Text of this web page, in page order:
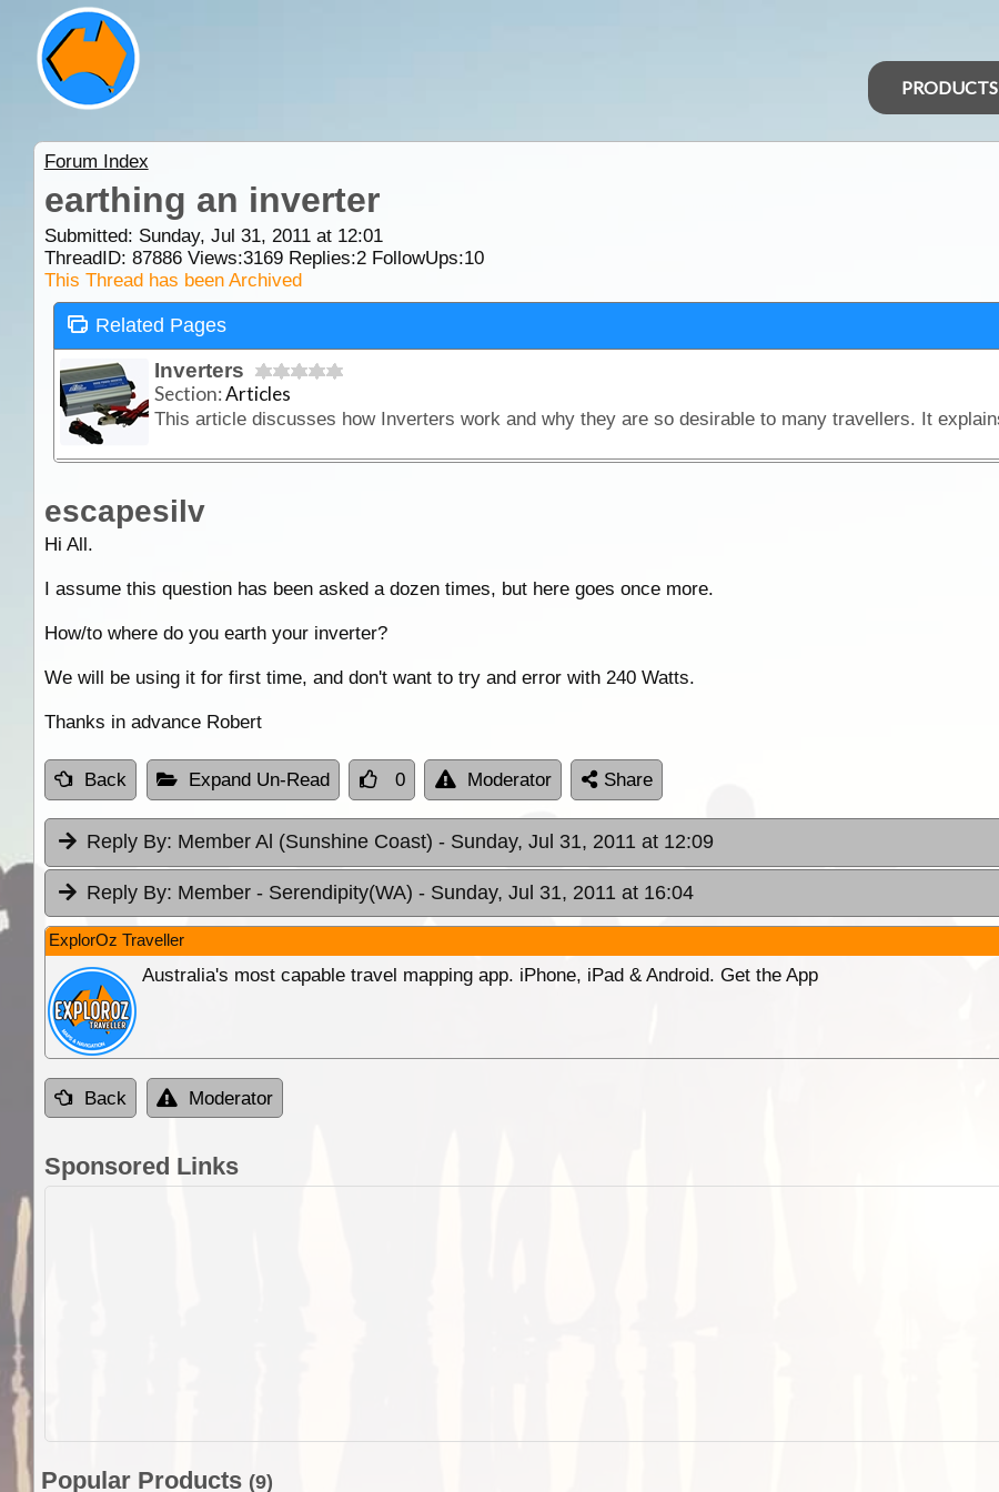
PRODUCTS
Forum Index
earthing an inverter
Submitted: Sunday, Jul 31, 2011 at 12:01
ThreadID: 87886Views:3169Replies:2FollowUps:10
This Thread has been Archived
Related Pages
Inverters
Section:Articles
escapesilv
Hi All.
I assume this question has been asked a dozen times, but here goes once more.
How/to where do you earth your inverter?
We will be using it for first time, and don't want to try and error with 240 Watts.
Thanks in advance Robert
Back Expand Un-Read 0 Moderator Share
Reply By: Member Al (Sunshine Coast) - Sunday, Jul 31, 2011 at 12:09
Reply By: Member - Serendipity(WA) - Sunday, Jul 31, 2011 at 16:04
ExplorOz Traveller
Australia's most capable travel mapping app. iPhone, iPad & Android. Get the App
Back Moderator
Sponsored Links
Popular Products (9)